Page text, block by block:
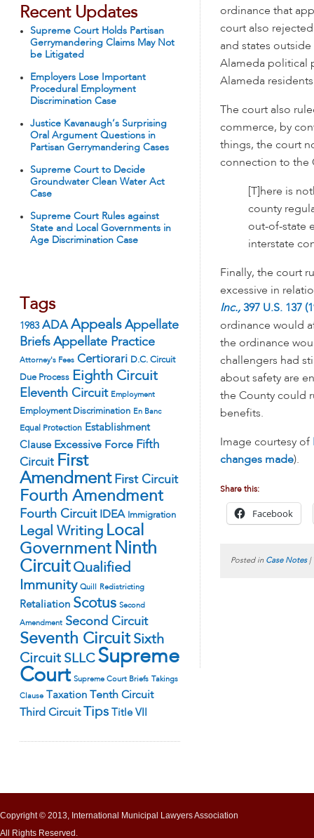
Recent Updates
Supreme Court Holds Partisan
Gerrymandering Claims May Not
be Litigated
Employers Lose Important
Procedural Employment
Discrimination Case
Justice Kavanaugh’s Surprising
Oral Argument Questions in
Partisan Gerrymandering Cases
Supreme Court to Decide
Groundwater Clean Water Act
Case
Supreme Court Rules against
State and Local Governments in
Age Discrimination Case
Tags
1983 ADA Appeals Appellate
Briefs Appellate Practice
Attorney's Fees Certiorari D.C. Circuit
Due Process Eighth Circuit
Eleventh Circuit Employment
Employment Discrimination En Banc
Equal Protection Establishment
Clause Excessive Force Fifth
Circuit First
Amendment First Circuit
Fourth Amendment
Fourth Circuit IDEA Immigration
Legal Writing Local
Government Ninth
Circuit Qualified
Immunity Quill Redistricting
Retaliation Scotus Second
Amendment Second Circuit
Seventh Circuit Sixth
Circuit SLLC Supreme
Court Supreme Court Briefs Takings
Clause Taxation
Tenth Circuit
Third Circuit Tips Title VII
ordinance that
court also
and states
Alameda political
Alameda
The court also
commerce, by
things, the court
connection to the
[T]here is
county
out-of-state
interstate
Finally, the court
excessive in
Inc., 397 U.S. 137
ordinance would
the ordinance
challengers had
about safety are
the County could
benefits.
Image courtesy of
changes made).
Share this:
Facebook
Posted in Case Notes |
Copyright © 2013, International Municipal Lawyers Association
All Rights Reserved.